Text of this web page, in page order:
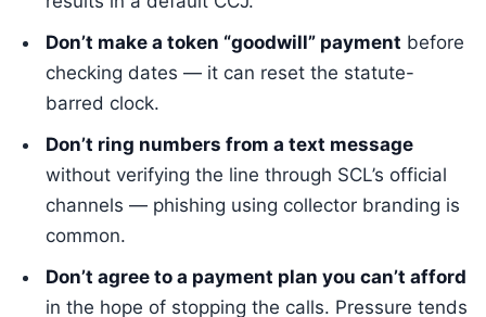
Don’t make a token “goodwill” payment before
checking dates — it can reset the statute-
barred clock.
Don’t ring numbers from a text message
without verifying the line through SCL’s official
channels — phishing using collector branding is
common.
Don’t agree to a payment plan you can’t afford
in the hope of stopping the calls. Pressure tends